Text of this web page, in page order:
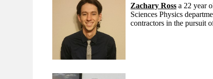
Zachary Ross a 22 year
Sciences Physics
contractors in the pursuit